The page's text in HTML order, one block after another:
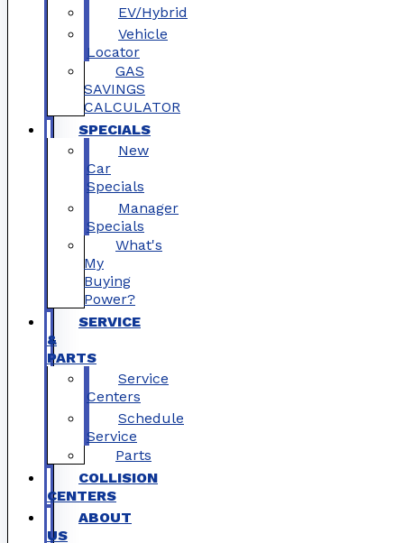
EV/Hybrid
Vehicle
Locator
GAS
SAVINGS
CALCULATOR
SPECIALS
New
Car
Specials
Manager
Specials
What's
My
Buying
Power?
SERVICE
&
PARTS
Service
Centers
Schedule
Service
Parts
COLLISION
CENTERS
ABOUT
US